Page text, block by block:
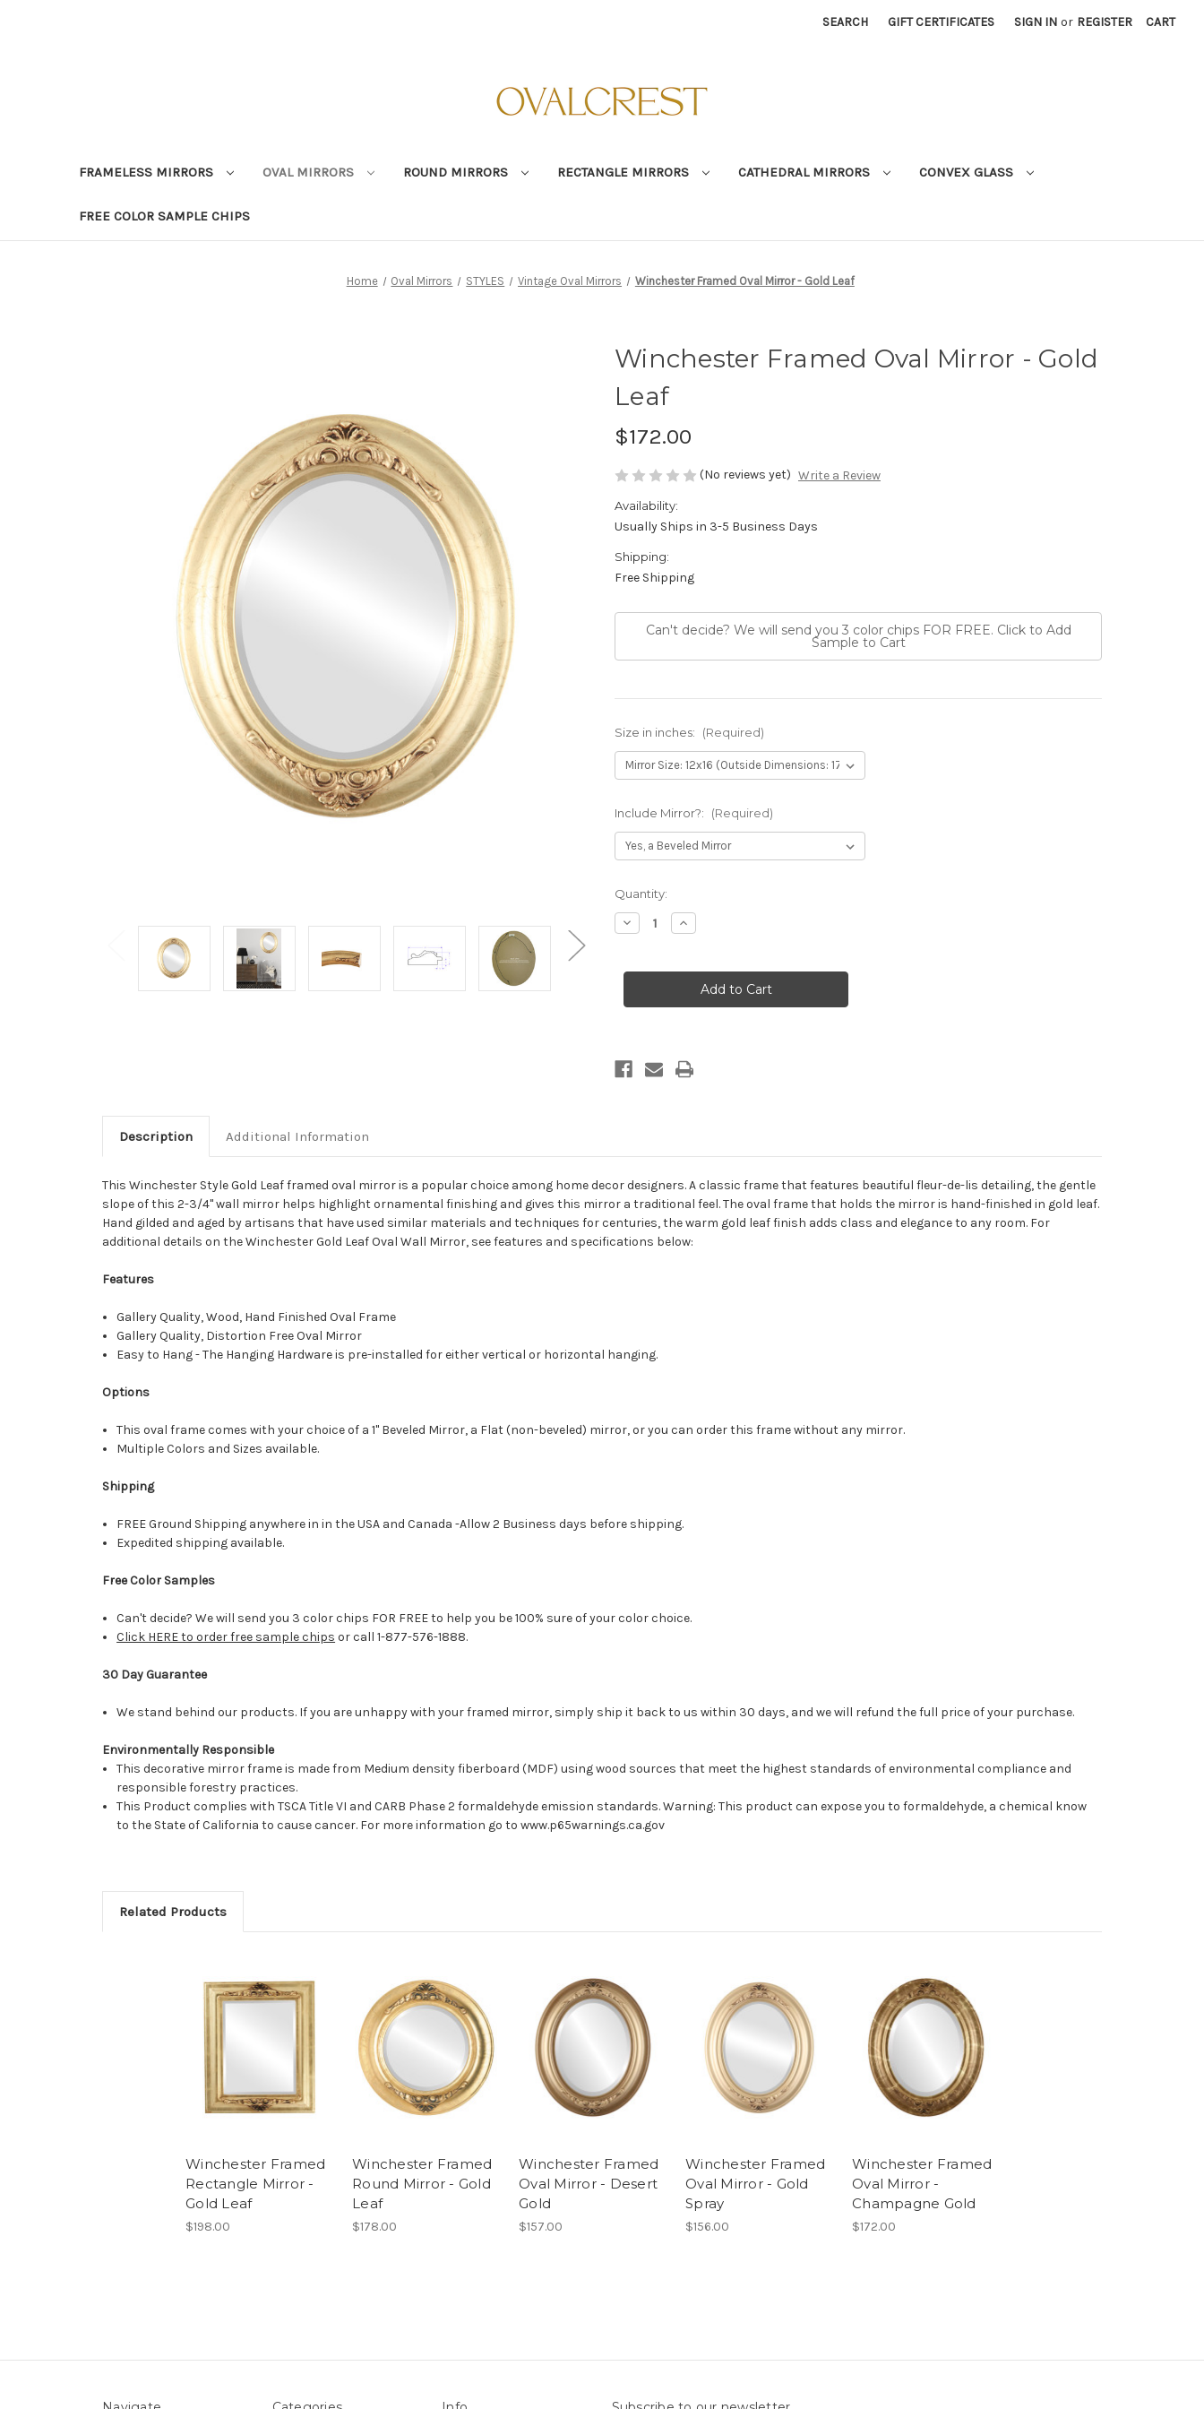
SEARCH GIFT CERTIFICATES SIGN IN or REGISTER CART
FRAMELESS MIRRORS OVAL MIRRORS ROUND MIRRORS RECTANGLE MIRRORS CATHEDRAL MIRRORS CONVEX GLASS
FREE COLOR SAMPLE CHIPS
Home Oval Mirrors STYLES Vintage Oval Mirrors Winchester Framed Oval Mirror - Gold Leaf
Winchester Framed Oval Mirror - Gold
Leaf
$172.00
(No reviews yet) Write a Review
Availability:
Usually Ships in 3-5 Business Days
Shipping:
Free Shipping
Can't decide? We will send you 3 color chips FOR FREE. Click to Add
Sample to Cart
Size in inches: (Required)
Include Mirror?: (Required)
Current
Stock:
Quantity:
Decrease
Quantity
Framed
-
Increase
Quantity
Framed
Oval
Mirror
-
Description Additional Information
This Winchester Style Gold Leaf framed oval mirror is a popular choice among home decor designers. A classic frame that features beautiful fleur-de-lis detailing, the gentle
slope of this 2-3/4" wall mirror helps highlight ornamental finishing and gives this mirror a traditional feel. The oval frame that holds the mirror is hand-finished in gold leaf.
Hand gilded and aged by artisans that have used similar materials and techniques for centuries, the warm gold leaf finish adds class and elegance to any room. For
additional details on the Winchester Gold Leaf Oval Wall Mirror, see features and specifications below:
Features
Gallery Quality, Wood, Hand Finished Oval Frame
Gallery Quality, Distortion Free Oval Mirror
Easy to Hang - The Hanging Hardware is pre-installed for either vertical or horizontal hanging.
Options
This oval frame comes with your choice of a 1" Beveled Mirror, a Flat (non-beveled) mirror, or you can order this frame without any mirror.
Multiple Colors and Sizes available.
Shipping
FREE Ground Shipping anywhere in in the USA and Canada -Allow 2 Business days before shipping.
Expedited shipping available.
Free Color Samples
Can't decide? We will send you 3 color chips FOR FREE to help you be 100% sure of your color choice.
Click HERE to order free sample chips or call 1-877-576-1888.
30 Day Guarantee
We stand behind our products. If you are unhappy with your framed mirror, simply ship it back to us within 30 days, and we will refund the full price of your purchase.
Environmentally Responsible
This decorative mirror frame is made from Medium density fiberboard (MDF) using wood sources that meet the highest standards of environmental compliance and
responsible forestry practices.
This Product complies with TSCA Title VI and CARB Phase 2 formaldehyde emission standards. Warning: This product can expose you to formaldehyde, a chemical know
to the State of California to cause cancer. For more information go to www.p65warnings.ca.gov
Related Products
Winchester Framed
Rectangle Mirror -
Gold Leaf
$198.00
Winchester Framed
Round Mirror - Gold
Leaf
$178.00
Winchester Framed
Oval Mirror - Desert
Gold
$157.00
Winchester Framed
Oval Mirror - Gold
Spray
$156.00
Winchester Framed
Oval Mirror -
Champagne Gold
$172.00